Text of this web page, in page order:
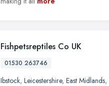
Fishpetsreptiles Co UK
01530 263746
Ibstock, Leicestershire, East Midlands,